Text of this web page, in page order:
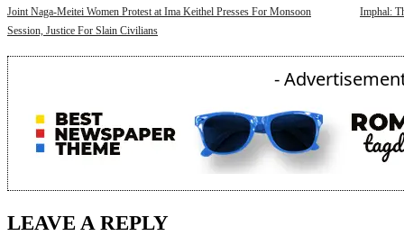
Joint Naga-Meitei Women Protest at Ima Keithel Presses For Monsoon
Session, Justice For Slain Civilians
Imphal:
-
LEAVE A REPLY